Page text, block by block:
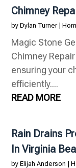
Chimney
byDylan Turner|
Magic Stone
Chimney
ensuring your
efficiently....
READ MORE
Rain Drains
In Virginia
byElijah Anderson |